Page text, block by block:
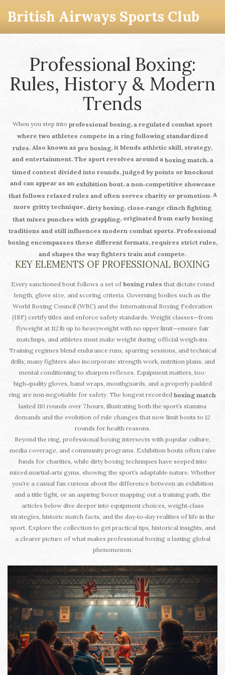
British Airways Sports Club
Professional Boxing:
Rules, History & Modern
Trends
When you step into professional boxing, a regulated combat sport
where two athletes compete in a ring following standardized
rules. Also known as pro boxing, it blends athletic skill, strategy,
and entertainment. The sport revolves around a boxing match, a
timed contest divided into rounds, judged by points or knockout
and can appear as an exhibition bout, a non‑competitive showcase
that follows relaxed rules and often serves charity or promotion. A
more gritty technique, dirty boxing, close‑range clinch fighting
that mixes punches with grappling, originated from early boxing
traditions and still influences modern combat sports. Professional
boxingencompasses these different formats, requires strict rules,
and shapes the way fighters train and compete.
KEY ELEMENTS OF PROFESSIONAL BOXING
Every sanctioned bout follows a set ofboxing rules that dictate round
length, glove size, and scoring criteria. Governing bodies such as the
World Boxing Council (WBC) and the International Boxing Federation
(IBF) certify titles and enforce safety standards. Weight classes—from
flyweight at 112 lb up to heavyweight with no upper limit—ensure fair
matchups, and athletes must make weight during official weigh‑ins.
Training regimes blend endurance runs, sparring sessions, and technical
drills; many fighters also incorporate strength work, nutrition plans, and
mental conditioning to sharpen reflexes. Equipment matters, too:
high‑quality gloves, hand wraps, mouthguards, and a properly padded
ring are non‑negotiable for safety. The longest recorded boxing match
lasted 110 rounds over 7 hours, illustrating both the sport’s stamina
demands and the evolution of rule changes that now limit bouts to 12
rounds for health reasons.
Beyond the ring, professional boxing intersects with popular culture,
media coverage, and community programs. Exhibition bouts often raise
funds for charities, while dirty boxing techniques have seeped into
mixed‑martial‑arts gyms, showing the sport’s adaptable nature. Whether
you’re a casual fan curious about the difference between an exhibition
and a title fight, or an aspiring boxer mapping out a training path, the
articles below dive deeper into equipment choices, weight‑class
strategies, historic match facts, and the day‑to‑day realities of life in the
sport. Explore the collection to get practical tips, historical insights, and
a clearer picture of what makes professional boxing a lasting global
phenomenon.